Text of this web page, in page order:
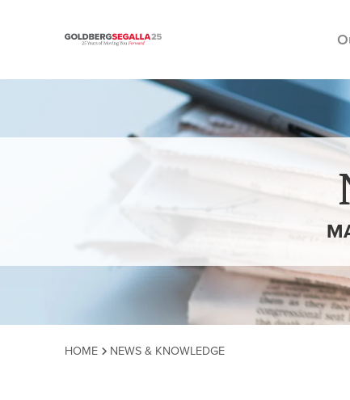
Skip to content
HOME NEWS & KNOWLEDGE